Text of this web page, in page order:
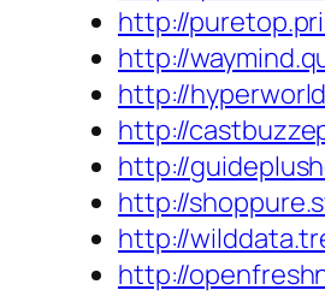
http://
http://
http://
http://
http://
http://
http://
http://